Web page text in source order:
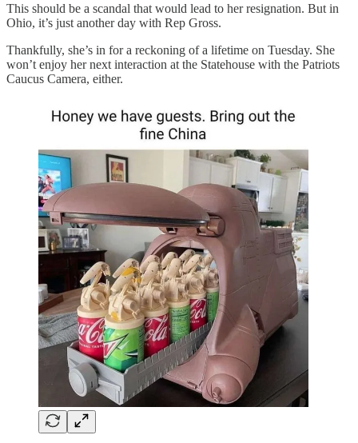
This should be a scandal that would lead to her resignation. But in
Ohio, it’s just another day with Rep Gross.
Thankfully, she’s in for a reckoning of a lifetime on Tuesday. She
won’t enjoy her next interaction at the Statehouse with the Patriots
Caucus Camera, either.